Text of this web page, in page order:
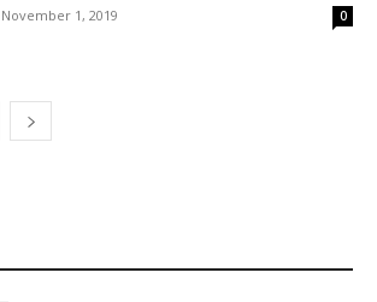
1, 2019 0